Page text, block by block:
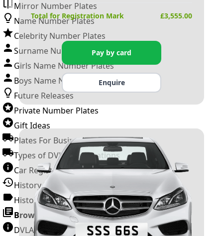
Mirror Number Plates
Name Number Plates
Celebrity Number Plates
Surname Number Plates
Girls Name Number Plates
Boys Name Number Plates
Future Releases
Private Number Plates
Gift Ideas
Plates For Businesses
Types of DVLA Registrations
Car Registration Years
History of the Motor Vehicle
History of UK Number Plates
Browse All Guides »
DVLA Number Plates
Total for Registration Mark £3,555.00
Pay by card
Enquire